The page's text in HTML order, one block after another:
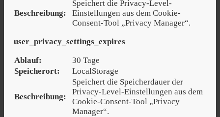
Beschreibung:
Speichert die Privacy-Level-
Einstellungen aus dem Cookie-
Consent-Tool „Privacy Manager“.
user_privacy_settings_expires
Ablauf:
30 Tage
Speicherort:
LocalStorage
Beschreibung:
Speichert die Speicherdauer der
Privacy-Level-Einstellungen aus dem
Cookie-Consent-Tool „Privacy
Manager“.